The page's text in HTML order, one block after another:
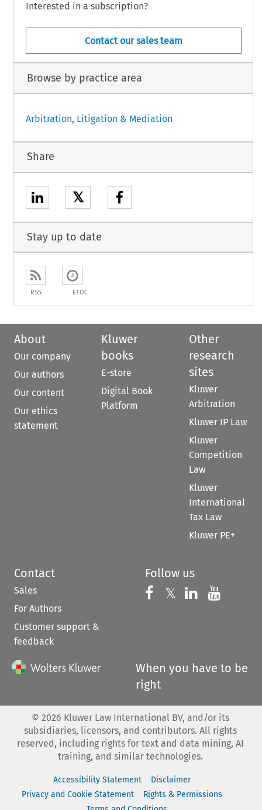
Interested in a subscription?
Contact our sales team
Browse by practice area
Arbitration, Litigation & Mediation
Share
𝕏
Stay up to date
RSS ETOC
About
Our company
Our authors
Our content
Our ethics
statement
Kluwer
books
E-store
Digital Book
Platform
Other
research
sites
Kluwer
Arbitration
Kluwer IP Law
Kluwer
Competition
Law
Kluwer
International
Tax Law
Kluwer PE+
Contact
Sales
For Authors
Customer support &
feedback
Follow us
Follow us on
𝕏 Follow us on
Follow us
When you have to be
right
© 2026 Kluwer Law International BV, and/or its
subsidiaries, licensors, and contributors. All rights
reserved, including rights for text and data mining, AI
training, and similar technologies.
Accessibility Statement
Disclaimer
Privacy and Cookie Statement
Rights & Permissions